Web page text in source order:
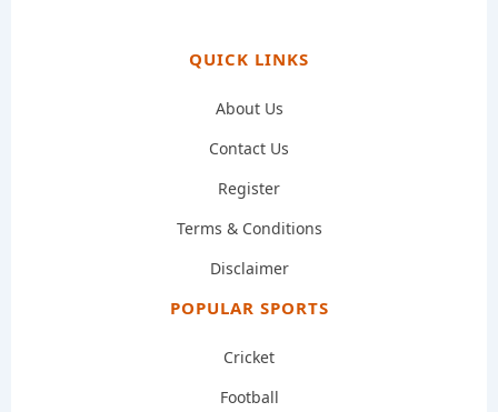
QUICK LINKS
About Us
Contact Us
Register
Terms & Conditions
Disclaimer
POPULAR SPORTS
Cricket
Football